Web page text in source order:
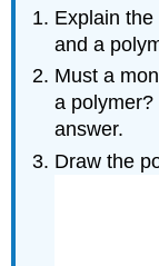
Explain
and a
Must a
a
answer.
Draw the